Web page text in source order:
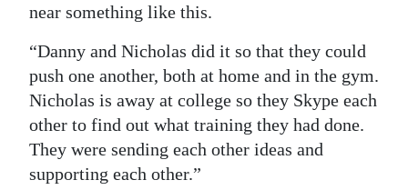
near something like this.
“Danny and Nicholas did it so that they could
push one another, both at home and in the gym.
Nicholas is away at college so they Skype each
other to find out what training they had done.
They were sending each other ideas and
supporting each other.”